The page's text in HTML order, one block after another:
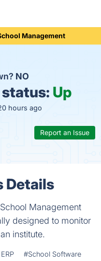
Management
NO
Up
hours ago
Report an Issue
Details
Management
designed to monitor
institute.
#School Software